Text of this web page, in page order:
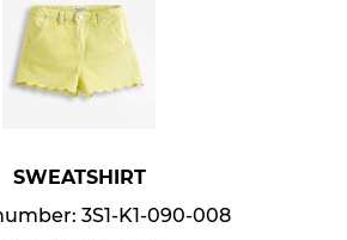
SWEATSHIRT
3S1-K1-090-008